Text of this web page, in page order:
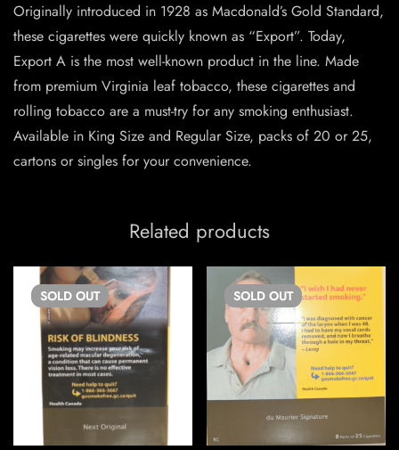
Originally introduced in 1928 as Macdonald’s Gold Standard,
these cigarettes were quickly known as “Export”. Today,
Export A is the most well-known product in the line. Made
from premium Virginia leaf tobacco, these cigarettes and
rolling tobacco are a must-try for any smoking enthusiast.
Available in King Size and Regular Size, packs of 20 or 25,
cartons or singles for your convenience.
Related products
SOLD OUT SOLD OUT